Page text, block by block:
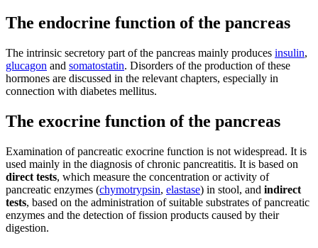
The endocrine function of the pancreas
The intrinsic secretory part of the pancreas mainly produces insulin,
glucagon and somatostatin. Disorders of the production of these
hormones are discussed in the relevant chapters, especially in
connection with diabetes mellitus.
The exocrine function of the pancreas
Examination of pancreatic exocrine function is not widespread. It is
used mainly in the diagnosis of chronic pancreatitis. It is based on
direct tests, which measure the concentration or activity of
pancreatic enzymes (chymotrypsin, elastase) in stool, and indirect
tests, based on the administration of suitable substrates of pancreatic
enzymes and the detection of fission products caused by their
digestion.